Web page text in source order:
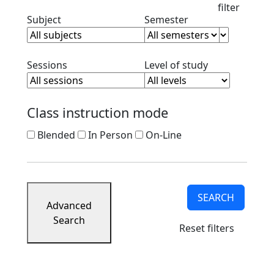
filter
SubjectClear subject filterSemesterClear semester
Sessions Clear session filterLevel of studyClear level
Class instruction mode
Blended In Person On-Line
Advanced
Search
SEARCH
Reset filters